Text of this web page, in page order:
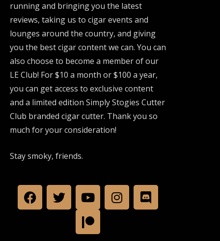
running and bringing you the latest
reviews, taking us to cigar events and
lounges around the country, and giving
you the best cigar content we can. You can
also choose to become a member of our
LE Club! For $10 a month or $100 a year,
you can get access to exclusive content
and a limited edition Simply Stogies Cutter
Club branded cigar cutter. Thank you so
much for your consideration!
Stay smoky, friends.